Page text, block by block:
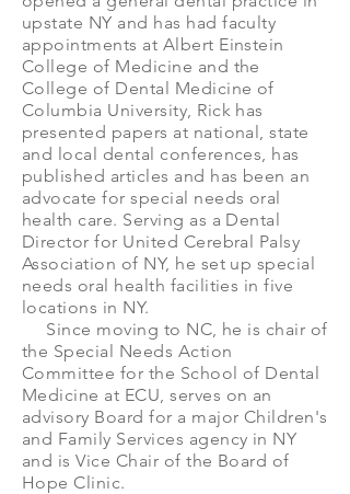
upstate NY and has had faculty
appointments at Albert Einstein
College of Medicine and the
College of Dental Medicine of
Columbia University, Rick has
presented papers at national, state
and local dental conferences, has
published articles and has been an
advocate for special needs oral
health care. Serving as a Dental
Director for United Cerebral Palsy
Association of NY, he set up special
needs oral health facilities in five
locations in NY.
Since moving to NC, he is chair of
the Special Needs Action
Committee for the School of Dental
Medicine at ECU, serves on an
advisory Board for a major Children's
and Family Services agency in NY
and is Vice Chair of the Board of
Hope Clinic.